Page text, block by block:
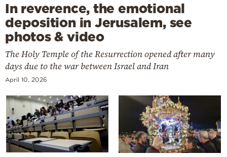
In reverence, the emotional
deposition in Jerusalem, see
photos & video
The Holy Temple of the Resurrection opened after many
days due to the war between Israel and Iran
April 10, 2026